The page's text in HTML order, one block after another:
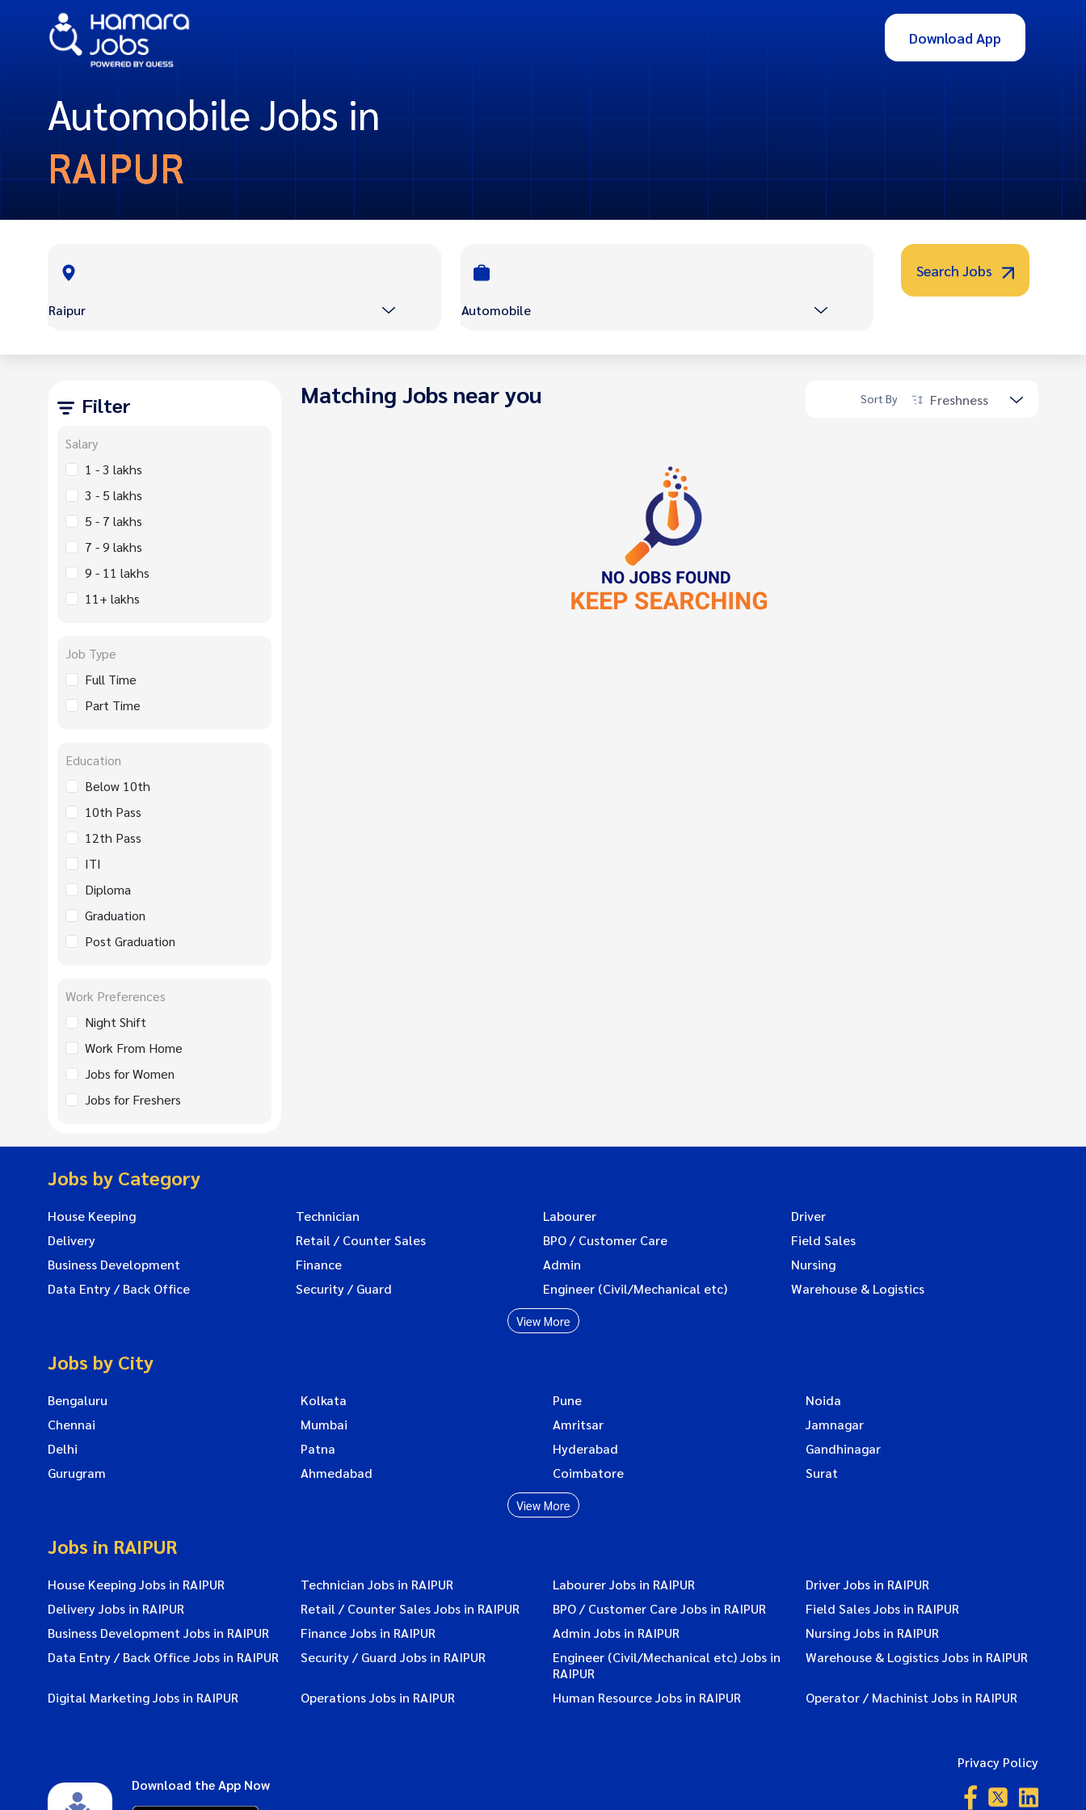
Download App
Automobile Jobs in
RAIPUR
Raipur Automobile
Search Jobs
Filter
Salary
1 - 3 lakhs
3 - 5 lakhs
5 - 7 lakhs
7 - 9 lakhs
9 - 11 lakhs
11+ lakhs
Job Type
Full Time
Part Time
Education
Below 10th
10th Pass
12th Pass
ITI
Diploma
Graduation
Post Graduation
Work Preferences
Night Shift
Work From Home
Jobs for Women
Jobs for Freshers
Matching Jobs near you Sort By Freshness
Jobs by Category
House Keeping Technician Labourer
Driver
Delivery
Retail / Counter Sales BPO / Customer Care
Field Sales
Business Development
Finance Admin
Nursing
Data Entry / Back Office
Security / Guard Engineer (Civil/Mechanical etc) Warehouse & Logistics
View More
Jobs by City
Bengaluru Kolkata Pune
Noida
Chennai
Mumbai Amritsar
Jamnagar
Delhi
Patna Hyderabad
Gandhinagar
Gurugram
Ahmedabad Coimbatore Surat
View More
Jobs in RAIPUR
House Keeping Jobs in RAIPUR Technician Jobs in RAIPUR Labourer Jobs in RAIPUR
Driver Jobs in RAIPUR
Delivery Jobs in RAIPUR
Retail / Counter Sales Jobs in RAIPUR BPO / Customer Care Jobs in RAIPUR
Field Sales Jobs in RAIPUR
Business Development Jobs in RAIPUR
Finance Jobs in RAIPUR Admin Jobs in RAIPUR
Nursing Jobs in RAIPUR
Data Entry / Back Office Jobs in RAIPUR
Security / Guard Jobs in RAIPUR
Engineer (Civil/Mechanical etc) Jobs in
RAIPUR
Warehouse & Logistics Jobs in RAIPUR
Digital Marketing Jobs in RAIPUR Operations Jobs in RAIPUR Human Resource Jobs in RAIPUR Operator / Machinist Jobs in RAIPUR
Download the App Now
Privacy Policy